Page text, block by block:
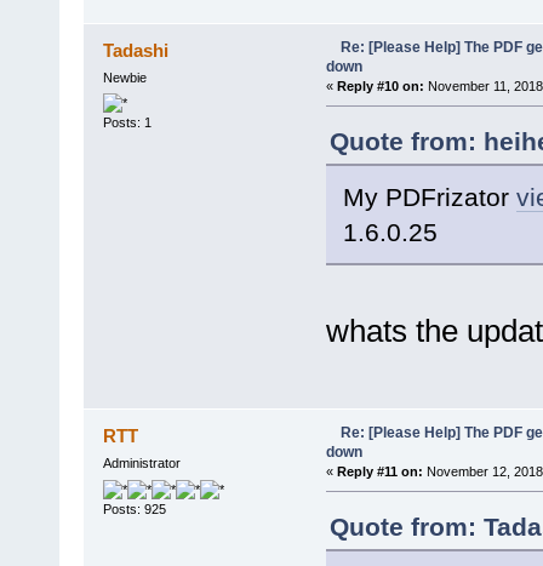
Tadashi
Newbie
Posts: 1
Re: [Please Help] The PDF
down
« Reply #10 on: November 11,
Quote from:
My PDFrizator
1.6.0.25
whats the
RTT
Administrator
Posts: 925
Re: [Please Help] The PDF
down
« Reply #11 on: November 12,
Quote from: